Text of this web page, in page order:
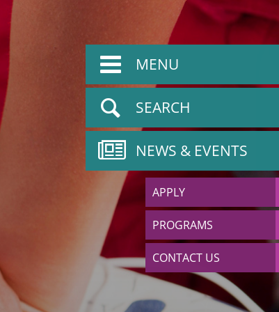
MENU
SEARCH
NEWS & EVENTS
APPLY
PROGRAMS
CONTACT US